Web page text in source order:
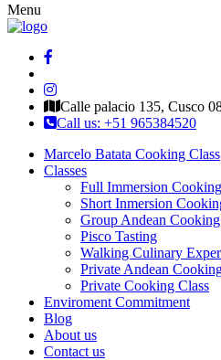
Menu
Calle palacio 135, Cusco
Call us: +51 965384520
Marcelo Batata Cooking Class
Classes
Full Immersion
Short Inmersion
Group Andean
Pisco Tasting
Walking Culinary
Private Andean
Private Cooking Class
Enviroment Commitment
Blog
About us
Contact us